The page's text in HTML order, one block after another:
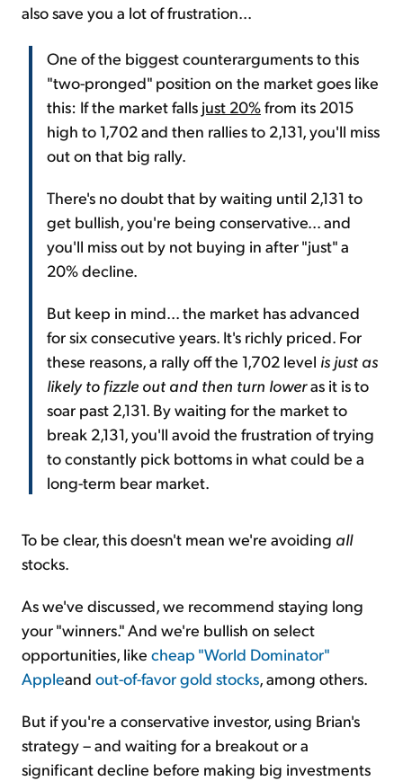
also save you a lot of frustration...
One of the biggest counterarguments to this
"two-pronged" position on the market goes like
this: If the market falls just 20%from its 2015
high to 1,702 and then rallies to 2,131, you'll miss
out on that big rally.
There's no doubt that by waiting until 2,131 to
get bullish, you're being conservative... and
you'll miss out by not buying in after "just" a
20% decline.
But keep in mind... the market has advanced
for six consecutive years. It's richly priced. For
these reasons, a rally off the 1,702 level is just as
likely to fizzle out and then turn loweras it is to
soar past 2,131. By waiting for the market to
break 2,131, you'll avoid the frustration of trying
to constantly pick bottoms in what could be a
long-term bear market.
To be clear, this doesn't mean we're avoiding all
stocks.
As we've discussed, we recommend staying long
your "winners." And we're bullish on select
opportunities, like cheap "World Dominator"
Appleand out-of-favor gold stocks, among others.
But if you're a conservative investor, using Brian's
strategy – and waiting for a breakout or a
significant decline before making big investments